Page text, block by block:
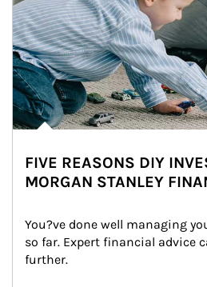
FIVE REASONS DIY
MORGAN STANLEY
You?ve done well managing
so far. Expert financial advice
further.